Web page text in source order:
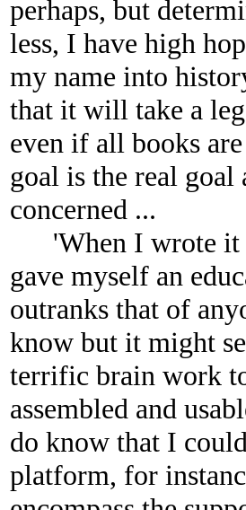
perhaps, but
less, I have high
my name into
that it will take a
even if all books
goal is the real goal
concerned ...
'When I wrote it
gave myself an
outranks that of
know but it might
terrific brain work
assembled and
do know that I
platform, for